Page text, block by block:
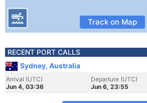
Track on Map
RECENT PORT CALLS
Sydney, Australia
Arrival (UTC)
Jun 4, 03:36
Departure (UTC)
Jun 6, 23:55